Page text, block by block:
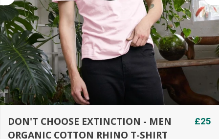
DON'T CHOOSE EXTINCTION - MEN
ORGANIC COTTON RHINO T-SHIRT
£25